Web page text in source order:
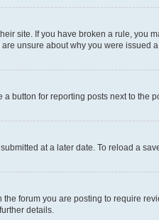
site. If you have broken a rule,
unsure about why you were issued
button for reporting posts next to
at a later date. To reload a
forum you are posting to require
details.